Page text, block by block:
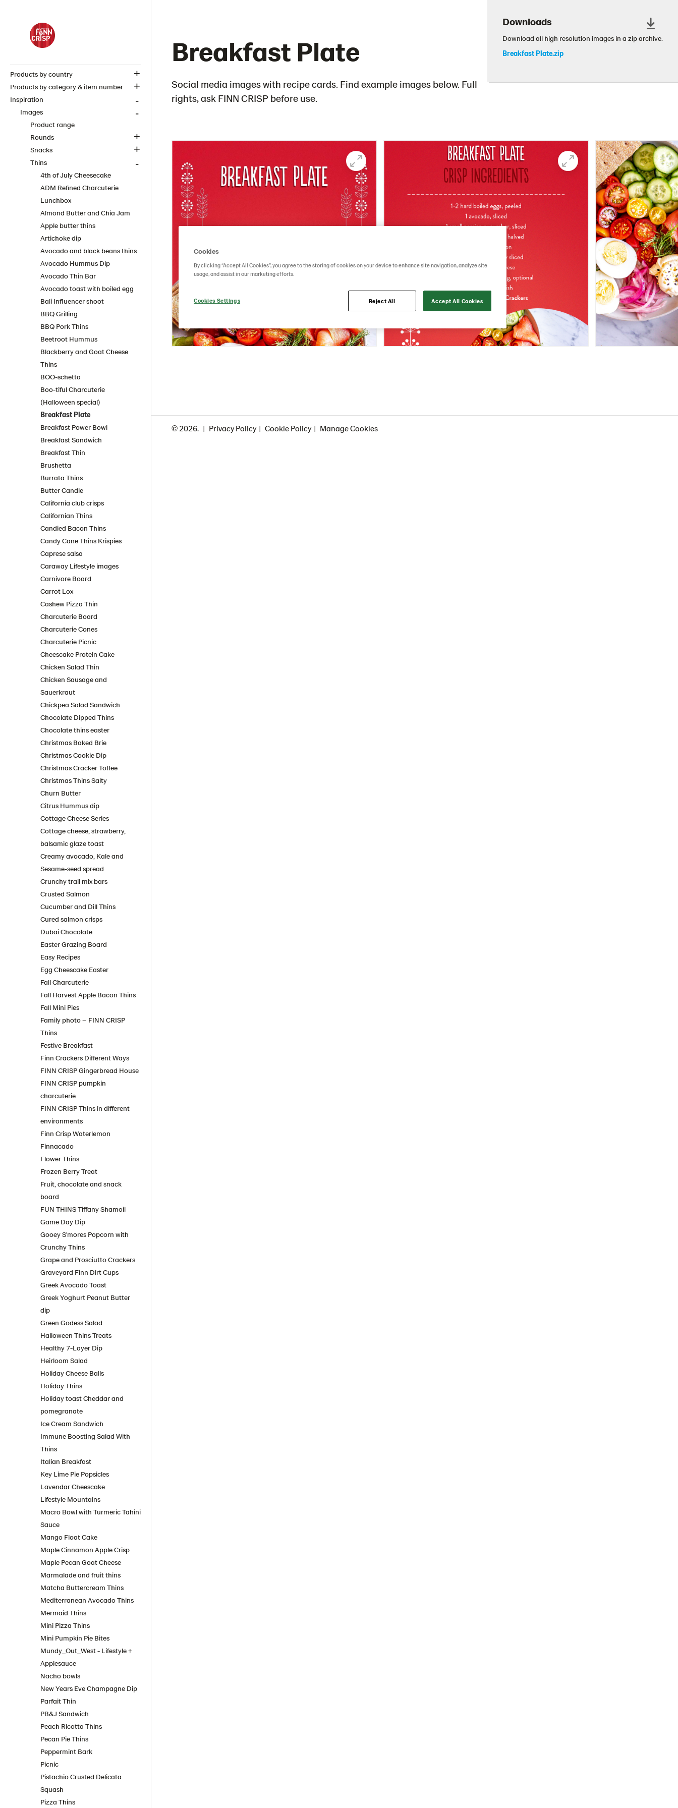
Products by country
Products by category & item number
Inspiration
Images
Product range
Rounds
Snacks
Thins
4th of July Cheesecake
ADM Refined Charcuterie
Lunchbox
Almond Butter and Chia Jam
Apple butter thins
Artichoke dip
Avocado and black beans thins
Avocado Hummus Dip
Avocado Thin Bar
Avocado toast with boiled egg
Bali Influencer shoot
BBQ Grilling
BBQ Pork Thins
Beetroot Hummus
Blackberry and Goat Cheese
Thins
BOO-schetta
Boo-tiful Charcuterie
(Halloween special)
Breakfast Plate
Breakfast Power Bowl
Breakfast Sandwich
Breakfast Thin
Brushetta
Burrata Thins
Butter Candle
California club crisps
Californian Thins
Candied Bacon Thins
Candy Cane Thins Krispies
Caprese salsa
Caraway Lifestyle images
Carnivore Board
Carrot Lox
Cashew Pizza Thin
Charcuterie Board
Charcuterie Cones
Charcuterie Picnic
Cheescake Protein Cake
Chicken Salad Thin
Chicken Sausage and
Sauerkraut
Chickpea Salad Sandwich
Chocolate Dipped Thins
Chocolate thins easter
Christmas Baked Brie
Christmas Cookie Dip
Christmas Cracker Toffee
Christmas Thins Salty
Churn Butter
Citrus Hummus dip
Cottage Cheese Series
Cottage cheese, strawberry,
balsamic glaze toast
Creamy avocado, Kale and
Sesame-seed spread
Crunchy trail mix bars
Crusted Salmon
Cucumber and Dill Thins
Cured salmon crisps
Dubai Chocolate
Easter Grazing Board
Easy Recipes
Egg Cheescake Easter
Fall Charcuterie
Fall Harvest Apple Bacon Thins
Fall Mini Pies
Family photo – FINN CRISP
Thins
Festive Breakfast
Finn Crackers Different Ways
FINN CRISP Gingerbread House
FINN CRISP pumpkin
charcuterie
FINN CRISP Thins in different
environments
Finn Crisp Waterlemon
Finnacado
Flower Thins
Frozen Berry Treat
Fruit, chocolate and snack
board
FUN THINS Tiffany Shamoil
Game Day Dip
Gooey S'mores Popcorn with
Crunchy Thins
Grape and Prosciutto Crackers
Graveyard Finn Dirt Cups
Greek Avocado Toast
Greek Yoghurt Peanut Butter
dip
Green Godess Salad
Halloween Thins Treats
Healthy 7-Layer Dip
Heirloom Salad
Holiday Cheese Balls
Holiday Thins
Holiday toast Cheddar and
pomegranate
Ice Cream Sandwich
Immune Boosting Salad With
Thins
Italian Breakfast
Key Lime Pie Popsicles
Lavendar Cheescake
Lifestyle Mountains
Macro Bowl with Turmeric Tahini
Sauce
Mango Float Cake
Maple Cinnamon Apple Crisp
Maple Pecan Goat Cheese
Marmalade and fruit thins
Matcha Buttercream Thins
Mediterranean Avocado Thins
Mermaid Thins
Mini Pizza Thins
Mini Pumpkin Pie Bites
Mundy_Out_West - Lifestyle +
Applesauce
Nacho bowls
New Years Eve Champagne Dip
Parfait Thin
PB&J Sandwich
Peach Ricotta Thins
Pecan Pie Thins
Peppermint Bark
Picnic
Pistachio Crusted Delicata
Squash
Pizza Thins
Downloads
Download all high resolution images in a zip archive.
Breakfast Plate.zip
Breakfast Plate
Social media images with recipe cards. Find example images below. Full
rights, ask FINN CRISP before use.
© 2026. Privacy Policy Cookie Policy Manage Cookies
Cookies
By clicking “Accept All Cookies”, you agree to the storing of cookies on your device to enhance site navigation, analyze site
usage, and assist in our marketing efforts.
Cookies Settings Reject All Accept All Cookies